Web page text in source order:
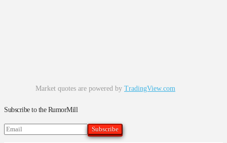
Market quotes are powered by TradingView.com
Subscribe to the RumorMill